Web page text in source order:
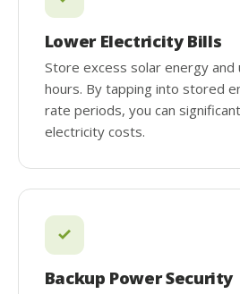
Lower Electricity Bills
Store excess solar energy and
hours. By tapping into stored
rate periods, you can
electricity costs.
Backup Power Security